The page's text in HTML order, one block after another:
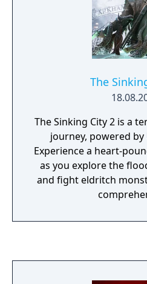
The
The Sinking City 2 is a
journey, powered by
Experience a heart-
as you explore the
and fight eldritch